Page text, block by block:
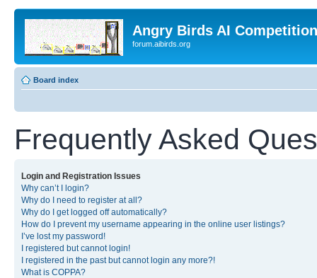
Angry Birds AI
forum.aibirds.org
Board index
Frequently Asked
Login and Registration Issues
Why can’t I login?
Why do I need to register at all?
Why do I get logged off automatically?
How do I prevent my username appearing in the online user listings?
I’ve lost my password!
I registered but cannot login!
I registered in the past but cannot login any more?!
What is COPPA?